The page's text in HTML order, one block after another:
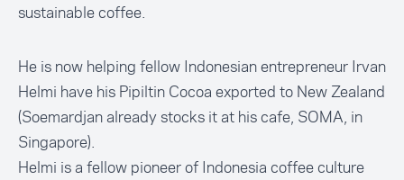
sustainable coffee.
He is now helping fellow Indonesian entrepreneur Irvan
Helmi have his Pipiltin Cocoa exported to New Zealand
(Soemardjan already stocks it at his cafe, SOMA, in
Singapore).
Helmi is a fellow pioneer of Indonesia coffee culture